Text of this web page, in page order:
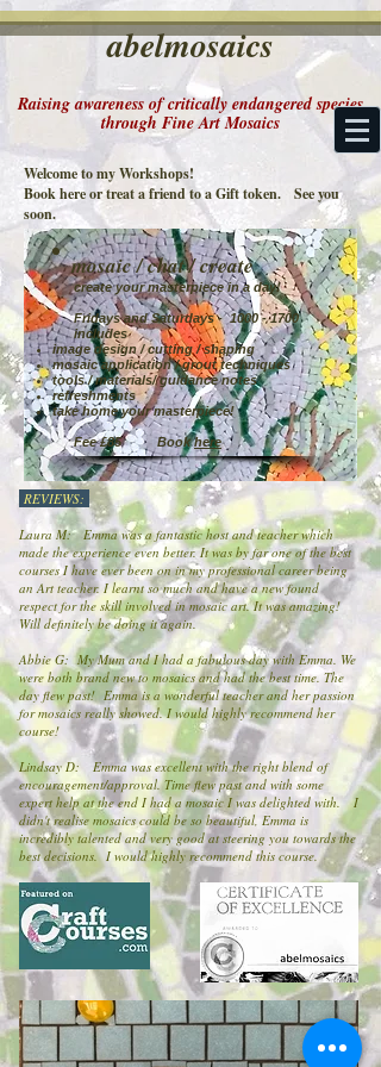
abelmosaics
Raising awareness of critically endangered species
through Fine Art Mosaics
Welcome to my Workshops!
Book here or treat a friend to a Gift token. See you
soon.
mosaic / chat / create
create your masterpiece in a day!
Fridays and Saturdays -1000 - 1700
includes
image design / cutting / shaping
mosaic application / grout techniques
tools / materials/ guidance notes
refreshments
take home your masterpiece!
Fee £85 Bookhere
REVIEWS:
Laura M: Emma was a fantastic host and teacher which
made the experience even better. It was by far one of the best
courses I have ever been on in my professional career being
an Art teacher. I learnt so much and have a new found
respect for the skill involved in mosaic art. It was amazing!
Will definitely be doing it again.
Abbie G: My Mum and I had a fabulous day with Emma. We
were both brand new to mosaics and had the best time. The
day flew past! Emma is a wonderful teacher and her passion
for mosaics really showed. I would highly recommend her
course!
Lindsay D: Emma was excellent with the right blend of
encouragement/approval. Time flew past and with some
expert help at the end I had a mosaic I was delighted with. I
didn't realise mosaics could be so beautiful, Emma is
incredibly talented and very good at steering you towards the
best decisions. I would highly recommend this course.